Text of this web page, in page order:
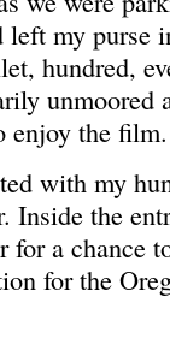
my purse
hundred,
unmoored
enjoy the film.
with my
Inside the
for a chance
for the